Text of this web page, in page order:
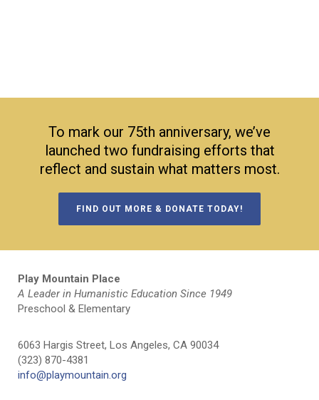
To mark our 75th anniversary, we’ve
launched two fundraising efforts that
reflect and sustain what matters most.
FIND OUT MORE & DONATE TODAY!
Play Mountain Place
A Leader in Humanistic Education Since 1949
Preschool & Elementary
6063 Hargis Street, Los Angeles, CA 90034
(323) 870-4381
info@playmountain.org